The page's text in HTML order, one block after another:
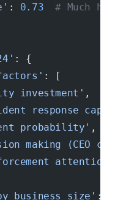
: 0.73
# Much
: {
: [
investment'
,
response
probability'
,
making (CEO
attention'
: {